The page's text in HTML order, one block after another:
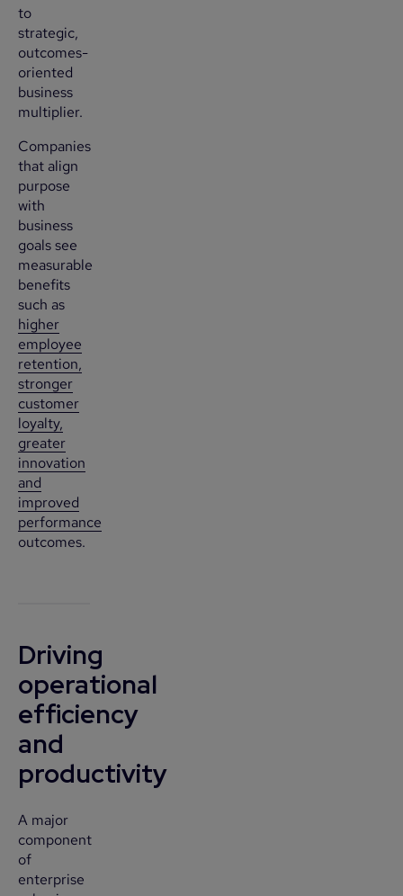
to
strategic,
outcomes-
oriented
business
multiplier.
Companies
that align
purpose
with
business
goals see
measurable
benefits
such as
higher
employee
retention,
stronger
customer
loyalty,
greater
innovation
and
improved
performance
outcomes.
Driving
operational
efficiency
and
productivity
A major
component
of
enterprise